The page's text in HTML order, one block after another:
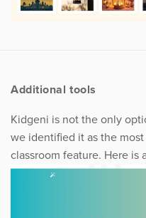
Additional tools
Kidgeni is not the only
we identified it as the
classroom feature. Here is